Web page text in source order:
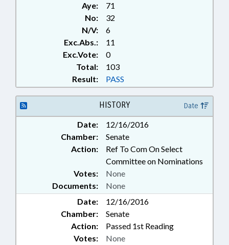
Aye:
71
No:
32
N/V:
6
Exc.Abs.:
11
Exc.Vote:
0
Total:
103
Result:
PASS
HISTORY Date
Date:
12/16/2016
Chamber:
Senate
Action:
Ref To Com On Select
Committee on Nominations
Documents: None
Votes: None
Date:
12/16/2016
Chamber:
Senate
Action:
Passed 1st Reading
Votes: None